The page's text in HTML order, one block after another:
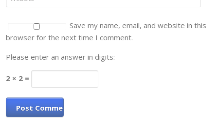
Save my name, email, and website in this
browser for the next time I comment.
Please enter an answer in digits:
2 × 2 =